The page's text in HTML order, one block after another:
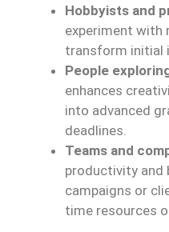
Hobbyists and
experiment with
transform initial
People
enhances
into advanced
deadlines.
Teams and
productivity and
campaigns or
time resources